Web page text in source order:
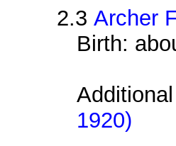
2.3Archer
Birth:
1920)